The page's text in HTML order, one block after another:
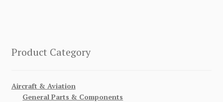
Product Category
Aircraft & Aviation
General Parts & Components